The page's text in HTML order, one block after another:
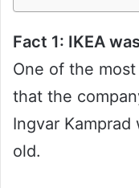
Fact 1: IKEA
One of the
that the
Ingvar Kamprad
old.